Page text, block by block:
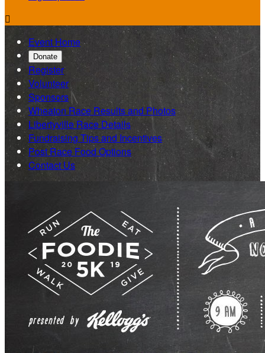

Event Home
Donate
Register
Volunteer
Sponsors
Wheaton Race Results and Photos
Libertyville Race Details
Fundraising Tips and Incentives
Post Race Food Options
Contact Us